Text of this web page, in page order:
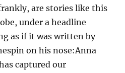
are stories like this
under a headline
as if it was written by
on his nose:Anna
captured our